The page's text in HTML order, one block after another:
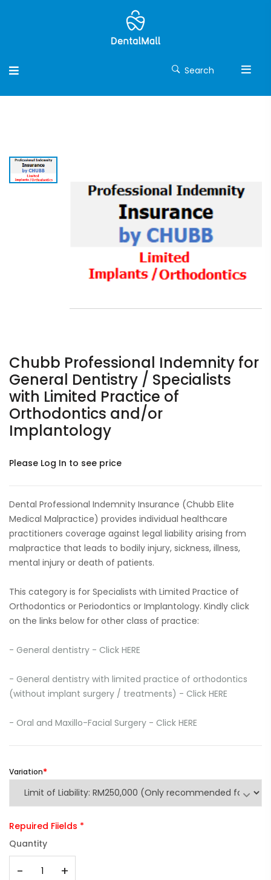
Search
Chubb Professional Indemnity for
General Dentistry / Specialists
with Limited Practice of
Orthodontics and/or
Implantology
Please Log In to see price
Dental Professional Indemnity Insurance (Chubb Elite
Medical Malpractice) provides individual healthcare
practitioners coverage against legal liability arising from
malpractice that leads to bodily injury, sickness, illness,
mental injury or death of patients.
This category is for Specialists with Limited Practice of
Orthodontics or Periodontics or Implantology. Kindly click
on the links below for other class of practice:
- General dentistry - Click HERE
- General dentistry with limited practice of orthodontics
(without implant surgery / treatments) - Click HERE
- Oral and Maxillo-Facial Surgery - Click HERE
Variation
Repuired Fiields *
Quantity
- +